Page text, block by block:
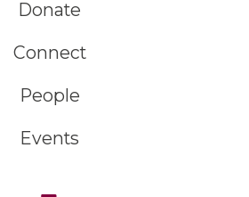
Donate
Connect
People
Events